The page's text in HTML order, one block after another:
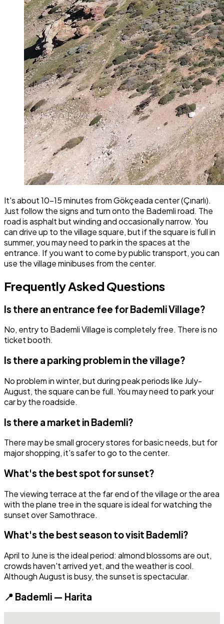
It's about 10-15 minutes from Gökçeada center (Çınarlı).
Just follow the signs and turn onto the Bademli road. The
road is asphalt but winding and occasionally narrow. You
can drive up to the village square, but if the square is full in
summer, you may need to park in the spaces at the
entrance. If you want to come by public transport, you can
use the village minibuses from the center.
Frequently Asked Questions
Is there an entrance fee for Bademli Village?
No, entry to Bademli Village is completely free. There is no
ticket booth.
Is there a parking problem in the village?
No problem in winter, but during peak periods like July-
August, the square can be full. You may need to park your
car by the roadside.
Is there a market in Bademli?
There may be small grocery stores for basic needs, but for
major shopping, it's safer to go to the center.
What's the best spot for sunset?
The viewing terrace at the far end of the village or the area
with the plane tree in the square is ideal for watching the
sunset over Samothrace.
What's the best season to visit Bademli?
April to June is the ideal period: almond blossoms are out,
crowds haven't arrived yet, and the weather is cool.
Although August is busy, the sunset is spectacular.
📍 Bademli — Harita